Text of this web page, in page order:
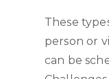
These
person or
can be